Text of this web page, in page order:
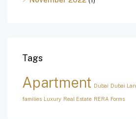
Tags
Apartment Dubai Dubai
families Luxury Real Estate RERA Forms